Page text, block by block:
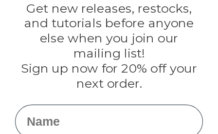
Evandale
Knottology
Rothco
Tulip
Info
Get new releases, restocks,
and tutorials before anyone
else when you join our
mailing list!
Sign up now for 20% off your
next order.
Name